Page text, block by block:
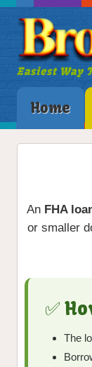
Easiest Way
Home
An FHA
or smaller
✅
The